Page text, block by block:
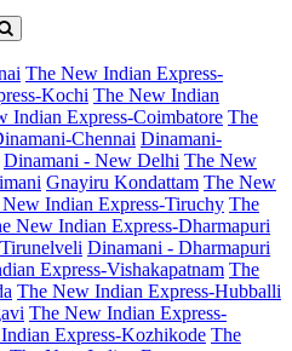
The New Indian Express-
Kochi The New Indian
Indian Express-Coimbatore The
Chennai Dinamani-
Dinamani - New Delhi The New
Gnayiru Kondattam The New
Indian Express-Tiruchy The
New Indian Express-Dharmapuri
Dinamani - Dharmapuri
Express-Vishakapatnam The
The New Indian Express-Hubballi
The New Indian Express-
Express-Kozhikode The